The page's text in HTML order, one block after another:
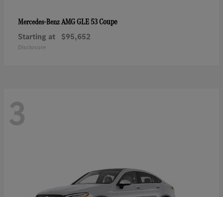
Mercedes-BenzAMG GLE 53 Coupe
Starting at $95,652
Disclosure
3